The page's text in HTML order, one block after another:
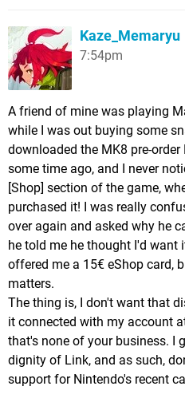
Kaze_Memaryu
7:54pm
A friend of mine was playing
while I was out buying some
downloaded the MK8 pre-
some time ago, and I never
[Shop] section of the game,
purchased it! I was really
over again and asked why he
he told me he thought I'd want
offered me a 15€ eShop card,
matters.
The thing is, I don't want that
it connected with my account
that's none of your business. I
dignity of Link, and as such,
support for Nintendo's recent